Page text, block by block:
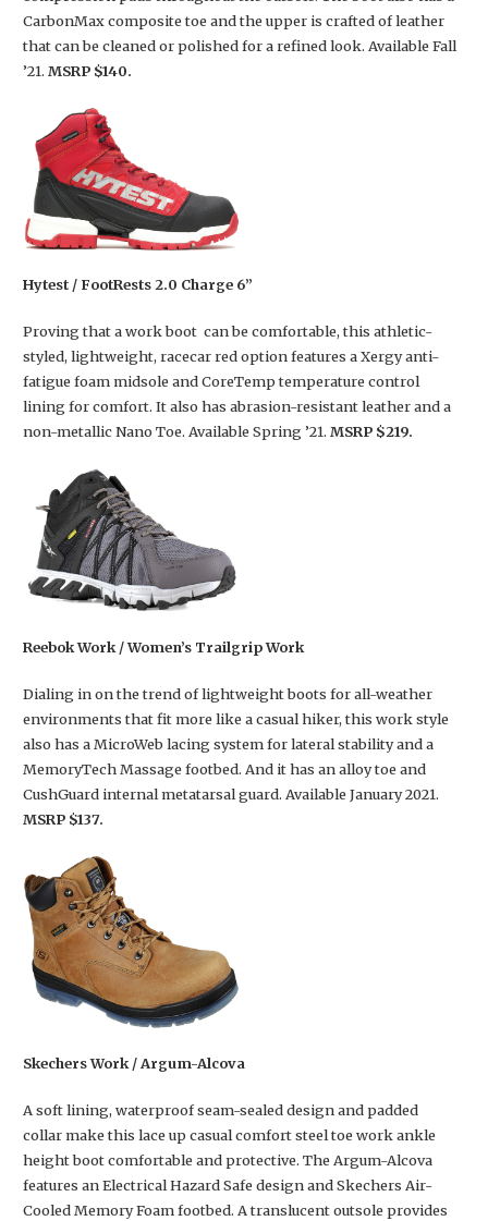
CarbonMax composite toe and the upper is crafted of leather
that can be cleaned or polished for a refined look. Available Fall
’21. MSRP $140.
Hytest / FootRests 2.0 Charge 6”
Proving that a work boot can be comfortable, this athletic-
styled, lightweight, racecar red option features a Xergy anti-
fatigue foam midsole and CoreTemp temperature control
lining for comfort. It also has abrasion-resistant leather and a
non-metallic Nano Toe. Available Spring ’21. MSRP $219.
Reebok Work / Women’s Trailgrip Work
Dialing in on the trend of lightweight boots for all-weather
environments that fit more like a casual hiker, this work style
also has a MicroWeb lacing system for lateral stability and a
MemoryTech Massage footbed. And it has an alloy toe and
CushGuard internal metatarsal guard. Available January 2021.
MSRP $137.
Skechers Work / Argum-Alcova
A soft lining, waterproof seam-sealed design and padded
collar make this lace up casual comfort steel toe work ankle
height boot comfortable and protective. The Argum-Alcova
features an Electrical Hazard Safe design and Skechers Air-
Cooled Memory Foam footbed. A translucent outsole provides